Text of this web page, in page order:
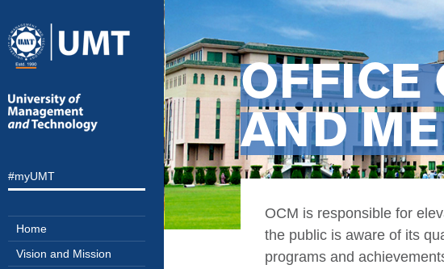
#myUMT
Home
Vision and Mission
OFFICE
AND
OCM is responsible for
the public is aware of its
programs and